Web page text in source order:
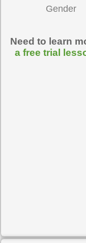
Gender
Need to learn
a free trial